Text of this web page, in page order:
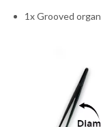
1x Grooved